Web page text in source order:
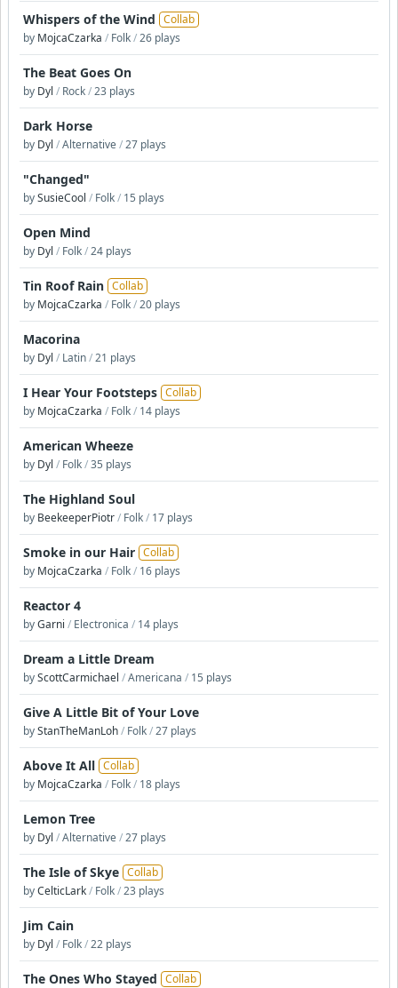
Whispers of the Wind Collab
by MojcaCzarka / Folk/26 plays
The Beat Goes On
by Dyl / Rock/23 plays
Dark Horse
by Dyl /Alternative/27 plays
"Changed"
bySusieCool / Folk/ 15 plays
Open Mind
by Dyl / Folk/24 plays
Tin Roof Rain Collab
by MojcaCzarka / Folk/20 plays
Macorina
by Dyl / Latin/21 plays
I Hear Your Footsteps Collab
by MojcaCzarka / Folk/ 14 plays
American Wheeze
by Dyl / Folk/35 plays
The Highland Soul
by BeekeeperPiotr/ Folk/ 17 plays
Smoke in our Hair Collab
by MojcaCzarka / Folk/ 16 plays
Reactor 4
byGarni / Electronica / 14 plays
Dream a Little Dream
byScottCarmichael /Americana / 15 plays
Give A Little Bit of Your Love
byStanTheManLoh/ Folk/27 plays
Above It All Collab
by MojcaCzarka / Folk/ 18 plays
Lemon Tree
by Dyl /Alternative/27 plays
The Isle of Skye Collab
byCelticLark/ Folk/23 plays
Jim Cain
by Dyl / Folk/22 plays
The Ones Who Stayed Collab